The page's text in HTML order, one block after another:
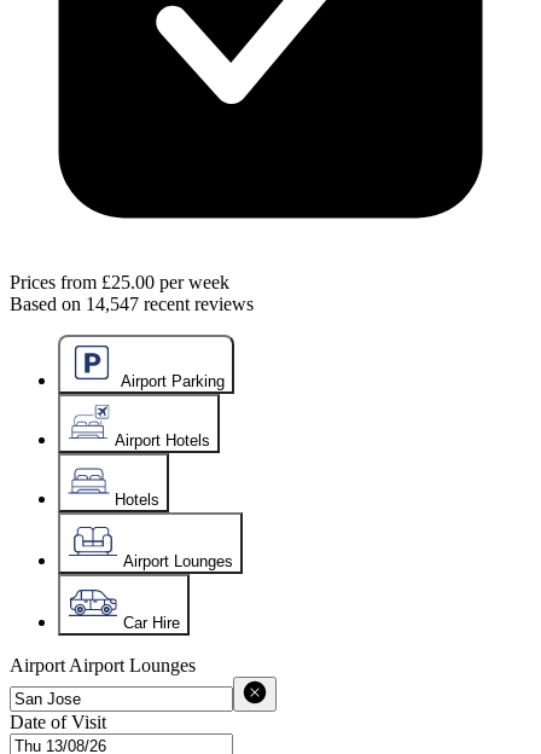
Prices from £25.00 per week
Based on 14,547 recent reviews
Airport Parking
Airport Hotels
Hotels
Airport Lounges
Car Hire
Airport Airport Lounges
Date of Visit